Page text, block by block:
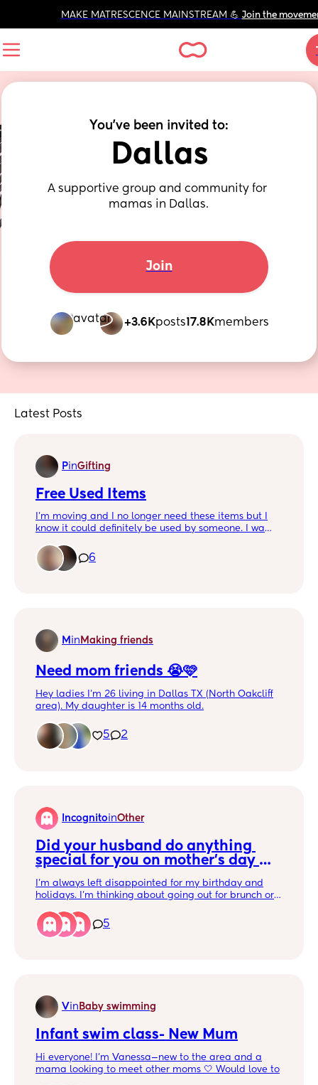
MAKE MATRESCENCE MAINSTREAM 💪 Join the
You've been invited to:
Dallas
A supportive group and community for
mamas in Dallas.
Join
+3.6Kposts17.8Kmembers
Latest Posts
PinGifting
Free Used Items
I'm moving and I no longer need these items but I
know it could definitely be used by someone. I wa
money from it. Need gone in a few days. Check
comments!
6
M in Making friends
Need mom friends 😭🩷
Hey ladies I’m 26 living in Dallas TX (North Oakcliff
area). My daughter is 14 months old.
go out and do things on our own or with our littles 🫶
🏼. Go out to dinner, shopping, concerts, aquarium,
5 2
IncognitoinOther
Did your husband do anything
special for you on mother's day
I'm always left disappointed for my birthday and
holidays. I'm thinking about going out for brunch or
5
Vin Baby swimming
Infant swim class- New Mum
Hi everyone! I’m Vanessa—new to the area and a
mama looking to meet other moms 🤍 Would love to